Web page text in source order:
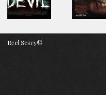
Reel Scary©